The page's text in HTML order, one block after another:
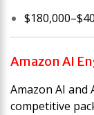
Amazon AI
Amazon AI and
competitive